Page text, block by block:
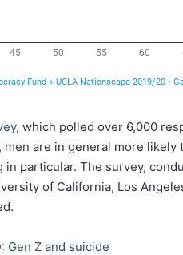
, which polled over 6,000
are in general more likely
particular. The survey,
of California, Los
Gen Z and suicide